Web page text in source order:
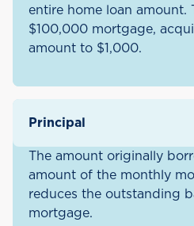
entire home loan amount.
$100,000 mortgage,
amount to $1,000.
Principal
The amount originally
amount of the monthly
reduces the outstanding
mortgage.